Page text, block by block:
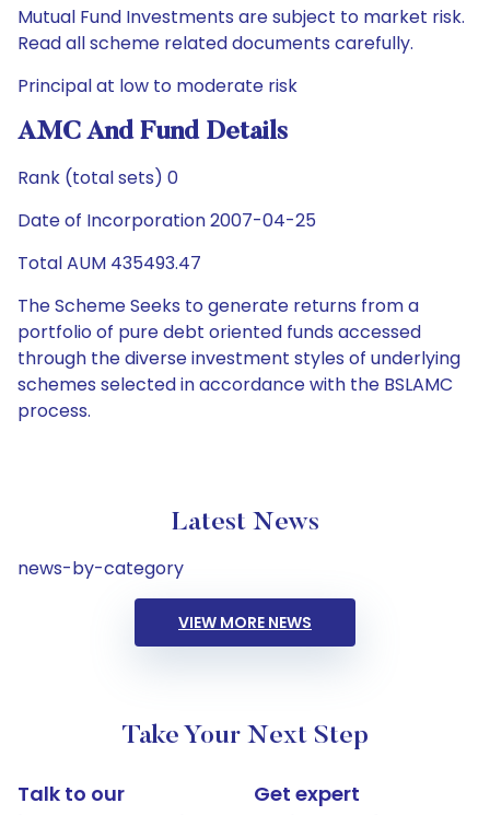
Mutual Fund Investments are subject to market risk.
Read all scheme related documents carefully.
Principal at low to moderate risk
AMC And Fund Details
Rank (total sets) 0
Date of Incorporation 2007-04-25
Total AUM 435493.47
The Scheme Seeks to generate returns from a
portfolio of pure debt oriented funds accessed
through the diverse investment styles of underlying
schemes selected in accordance with the BSLAMC
process.
Latest News
news-by-category
VIEW MORE NEWS
Take Your Next Step
Talk to our
Get expert